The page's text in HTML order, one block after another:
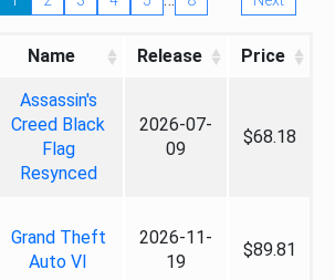
Name Release Price
Assassin's
Creed Black
Flag
Resynced
2026-07-
09
$68.18
Grand Theft
Auto VI
2026-11-
19
$89.81